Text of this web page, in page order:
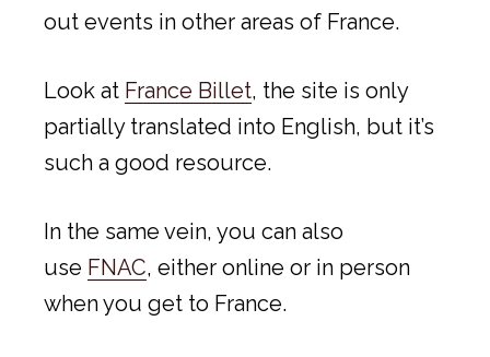
out events in other areas of France.
Look at France Billet, the site is only
partially translated into English, but it’s
such a good resource.
In the same vein, you can also
use FNAC, either online or in person
when you get to France.